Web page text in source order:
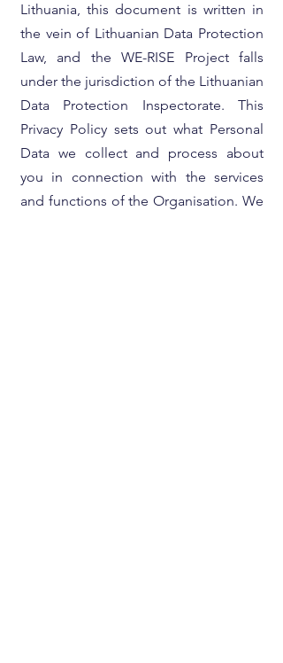
Lithuania, this document is written in
the vein of Lithuanian Data Protection
Law, and the WE-RISE Project falls
under the jurisdiction of the Lithuanian
Data Protection Inspectorate. This
Privacy Policy sets out what Personal
Data we collect and process about
you in connection with the services
and functions of the Organisation. We